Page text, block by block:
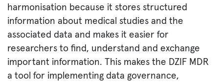
harmonisation because it stores structured
information about medical studies and the
associated data and makes it easier for
researchers to find, understand and exchange
important information. This makes the DZIF MDR
a tool for implementing data governance,